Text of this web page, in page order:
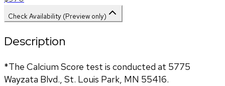
Check Availability (Preview only)
Description
*The Calcium Score test is conducted at 5775
Wayzata Blvd., St. Louis Park, MN 55416.